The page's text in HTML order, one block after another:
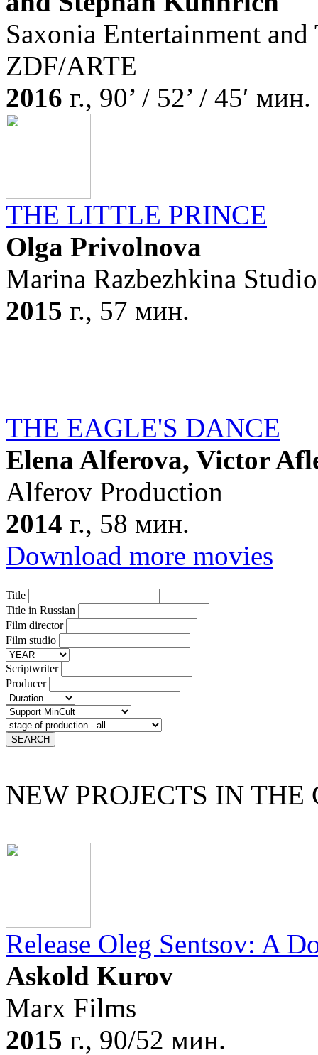
Saxonia Entertainment
ZDF/ARTE
2016 г., 90’ / 52’ / 45′ мин.
THE LITTLE PRINCE
Olga Privolnova
Marina Razbezhkina Studio
2015 г., 57 мин.
THE EAGLE'S DANCE
Elena Alferova, Victor
Alferov Production
2014 г., 58 мин.
Download more movies
Title
Title in Russian
Film director
Film studio
Scriptwriter
Producer
NEW PROJECTS IN THE
Release Oleg Sentsov: A
Askold Kurov
Marx Films
2015 г., 90/52 мин.